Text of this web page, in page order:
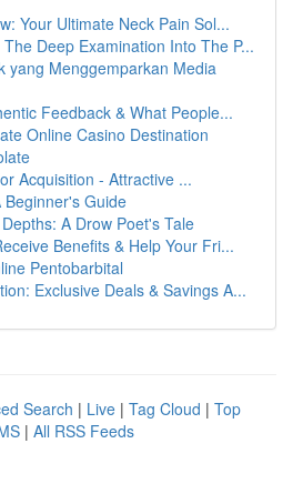
Your Ultimate Neck Pain Sol...
Deep Examination Into The P...
yang Menggemparkan Media
Feedback & What People...
Online Casino Destination
Acquisition - Attractive ...
Guide
A Drow Poet's Tale
Benefits & Help Your Fri...
Pentobarbital
Exclusive Deals & Savings A...
Search | Live | Tag Cloud | Top
| All RSS Feeds